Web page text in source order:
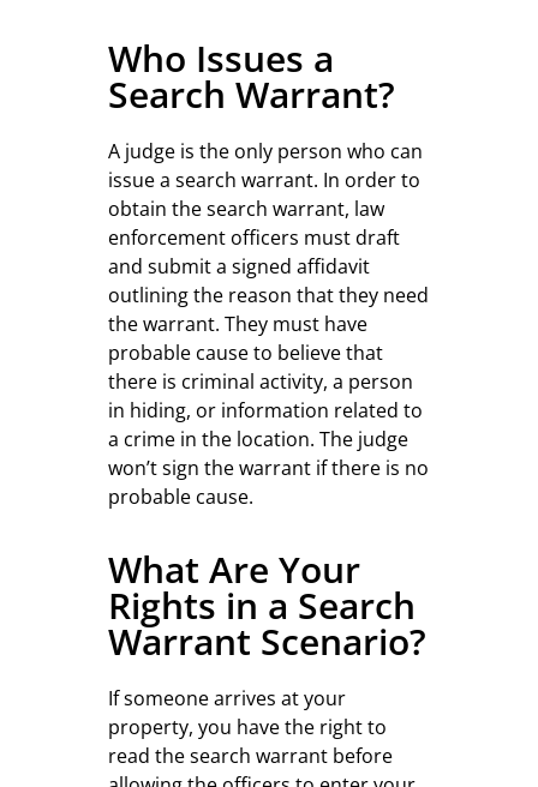
Who Issues a
Search Warrant?
A judge is the only person who can
issue a search warrant. In order to
obtain the search warrant, law
enforcement officers must draft
and submit a signed affidavit
outlining the reason that they need
the warrant. They must have
probable cause to believe that
there is criminal activity, a person
in hiding, or information related to
a crime in the location. The judge
won’t sign the warrant if there is no
probable cause.
What Are Your
Rights in a Search
Warrant Scenario?
If someone arrives at your
property, you have the right to
read the search warrant before